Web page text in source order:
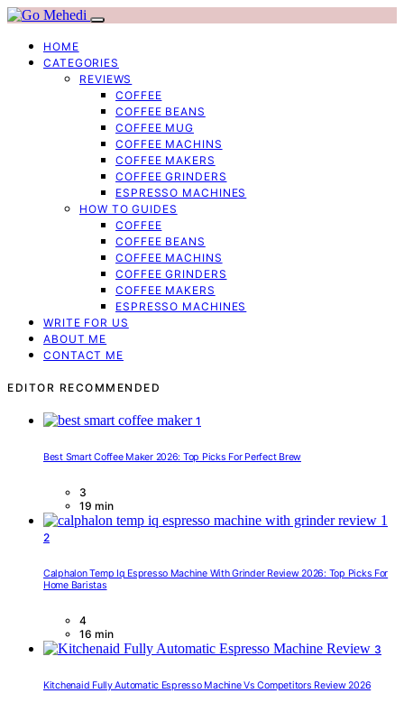
HOME
CATEGORIES
REVIEWS
COFFEE
COFFEE BEANS
COFFEE MUG
COFFEE MACHINS
COFFEE MAKERS
COFFEE GRINDERS
ESPRESSO MACHINES
HOW TO GUIDES
COFFEE
COFFEE BEANS
COFFEE MACHINS
COFFEE GRINDERS
COFFEE MAKERS
ESPRESSO MACHINES
WRITE FOR US
ABOUT ME
CONTACT ME
EDITOR RECOMMENDED
1
Best Smart Coffee Maker 2026: Top Picks For Perfect Brew
3
19 min
2
Calphalon Temp Iq Espresso Machine With Grinder Review 2026: Top Picks For
Home Baristas
4
16 min
3
Kitchenaid Fully Automatic Espresso Machine Vs Competitors Review 2026